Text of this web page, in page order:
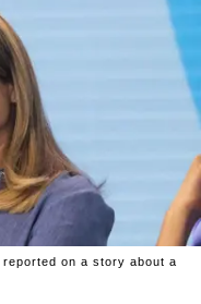
on a story about a